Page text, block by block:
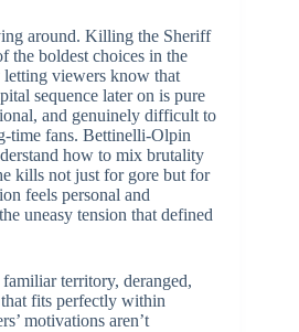
around. Killing the Sheriff
the boldest choices in the
viewers know that
sequence later on is pure
and genuinely difficult to
time fans. Bettinelli-Olpin
how to mix brutality
kills not just for gore but for
feels personal and
uneasy tension that defined
territory, deranged,
fits perfectly within
motivations aren’t